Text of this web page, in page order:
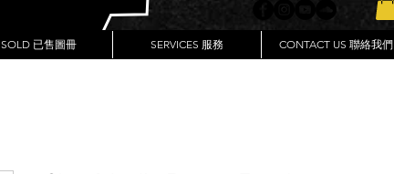
SOLD 已售圖冊 SERVICES 服務 CONTACT US 聯絡我們